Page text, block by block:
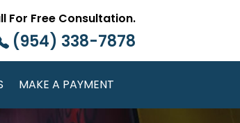
For Free Consultation.
(954) 338-7878
MAKE A PAYMENT